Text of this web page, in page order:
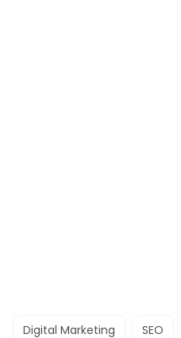
Digital Marketing SEO